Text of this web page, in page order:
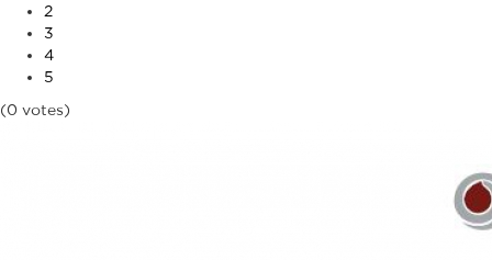
2
3
4
5
(0 votes)